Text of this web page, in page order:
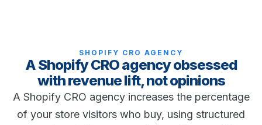
SHOPIFY CRO AGENCY
A Shopify CRO agency obsessed
with revenue lift, not opinions
A Shopify CRO agency increases the percentage
of your store visitors who buy, using structured